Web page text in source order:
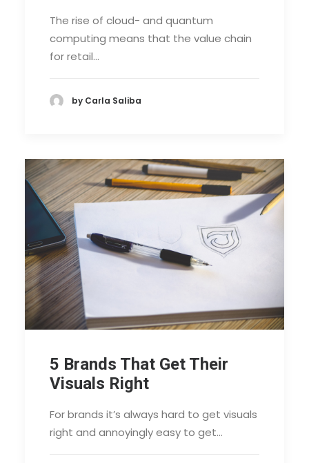
The rise of cloud- and quantum
computing means that the value chain
for retail…
by Carla Saliba
5 Brands That Get Their
Visuals Right
For brands it’s always hard to get visuals
right and annoyingly easy to get…